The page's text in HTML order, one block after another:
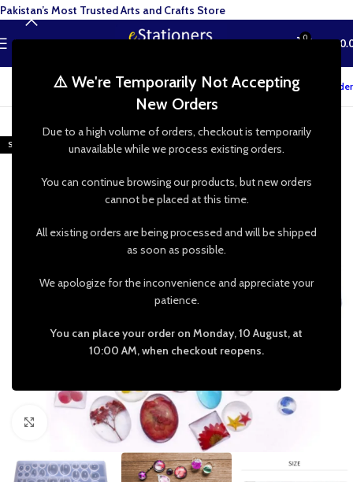
⚠️ We're Temporarily Not Accepting
New Orders
Due to a high volume of orders, checkout is temporarily
unavailable while we process existing orders.
You can continue browsing our products, but new orders
cannot be placed at this time.
All existing orders are being processed and will be shipped
as soon as possible.
We apologize for the inconvenience and appreciate your
patience.
You can place your order on Monday, 10 August, at
10:00 AM, when checkout reopens.
MENU 0 ₨
Track your order
-43%
SOLD OUT
Click to enlarge
Pakistan’s Most Trusted Arts and Crafts Store